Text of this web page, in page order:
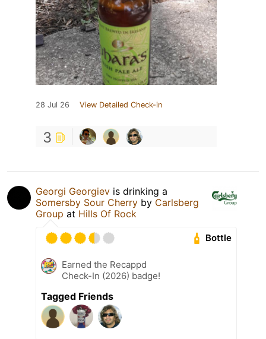
28 Jul 26 View Detailed Check-in
3
Georgi Georgiev is drinking a
Somersby Sour Cherry by Carlsberg
Group at Hills Of Rock
Bottle
Earned the Recappd
Check-In (2026) badge!
Tagged Friends